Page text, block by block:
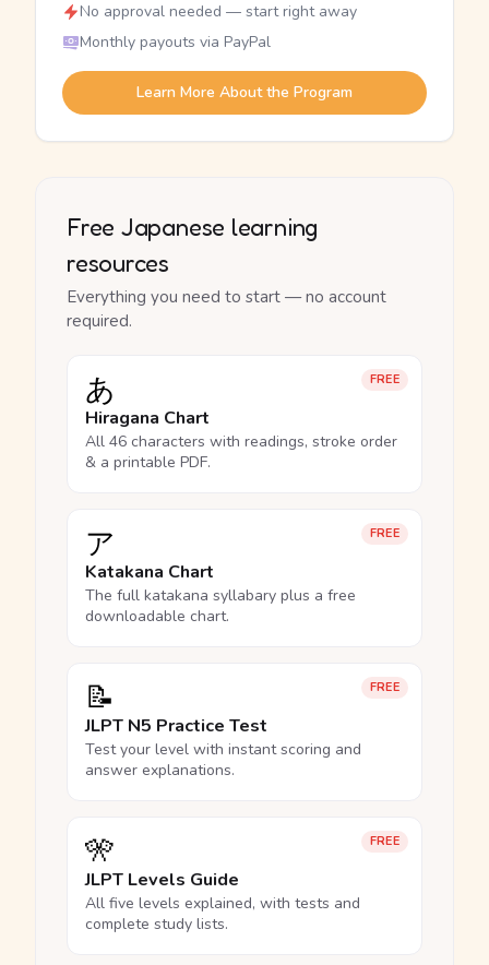
No approval needed — start right away
Monthly payouts via PayPal
Learn More About the Program
Free Japanese learning
resources
Everything you need to start — no account
required.
FREE
あ
Hiragana Chart
All 46 characters with readings, stroke order
& a printable PDF.
FREE
ア
Katakana Chart
The full katakana syllabary plus a free
downloadable chart.
FREE
📝
JLPT N5 Practice Test
Test your level with instant scoring and
answer explanations.
FREE
🎌
JLPT Levels Guide
All five levels explained, with tests and
complete study lists.